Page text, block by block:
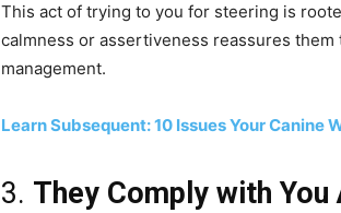
This act of trying to you for steering is
calmness or assertiveness reassures
management.
Learn Subsequent: 10 Issues Your Canine
3. They Comply with